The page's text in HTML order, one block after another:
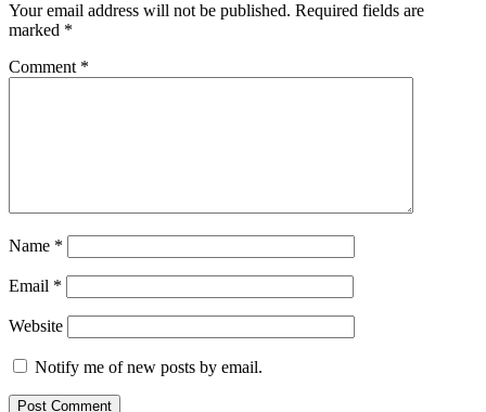
Your email address will not be published. Required fields are
marked *
Comment *
Name *
Email *
Website
Notify me of new posts by email.